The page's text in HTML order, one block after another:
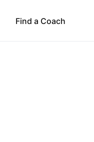
Find a Coach